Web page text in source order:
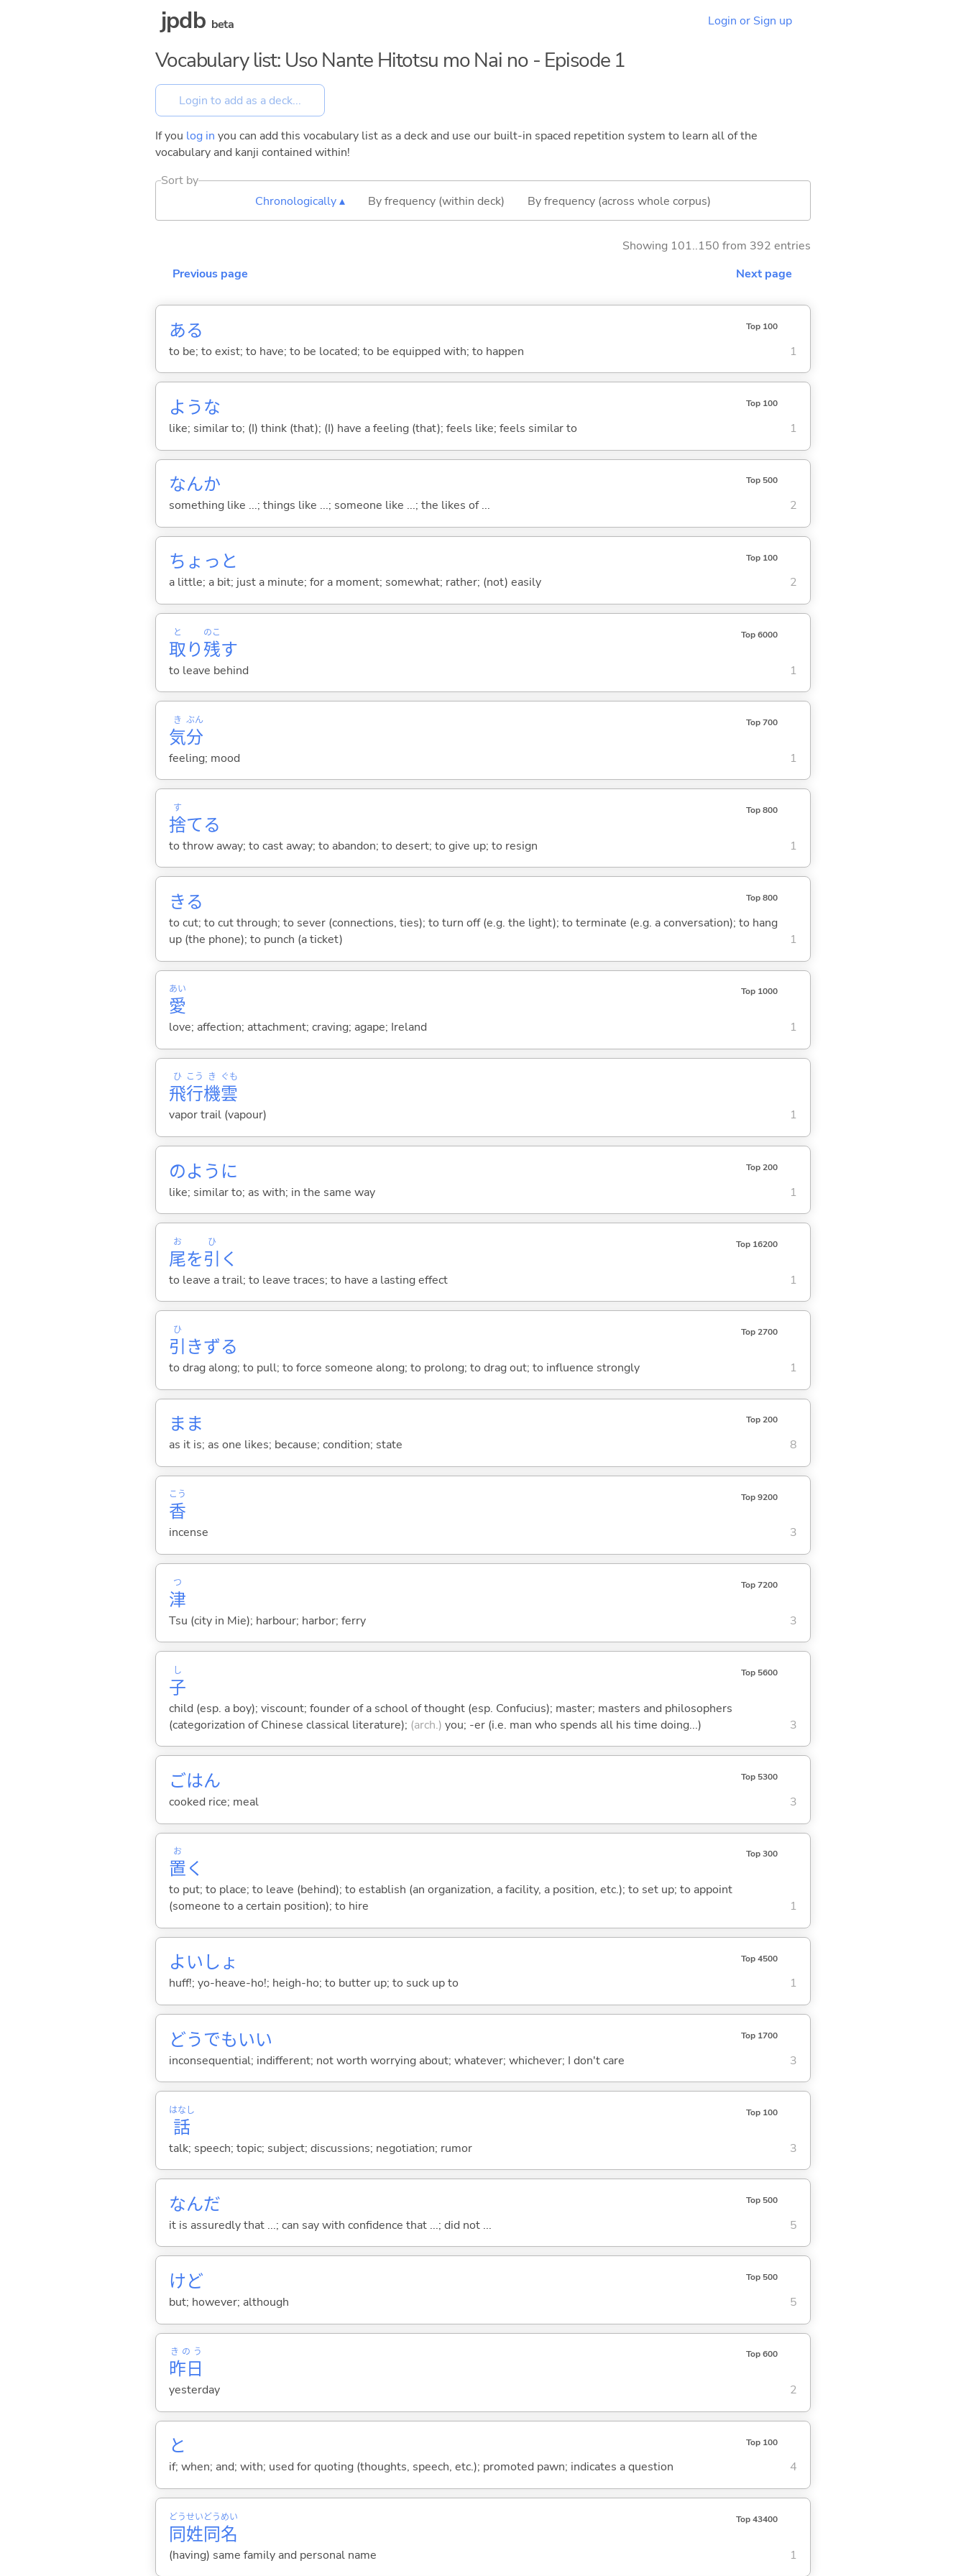
jpdb beta Login or Sign up
Vocabulary list: Uso Nante Hitotsu mo Nai no - Episode 1
If you log in you can add this vocabulary list as a deck and use our built-in spaced repetition system to learn all of the
vocabulary and kanji contained within!
Sort by
Chronologically ▴
By frequency (within deck) By frequency (across whole corpus)
Showing 101..150 from 392 entries
Previous page
Next page
ある Top 100
to be; to exist; to have; to be located; to be equipped with; to happen 1
ような Top 100
like; similar to; (I) think (that); (I) have a feeling (that); feels like; feels similar to 1
なんか Top 500
something like ...; things like ...; someone like ...; the likes of ... 2
ちょっと Top 100
a little; a bit; just a minute; for a moment; somewhat; rather; (not) easily 2
取
と
り残
のこ
す
Top 6000
to leave behind 1
気
き
分
ぶん Top 700
feeling; mood 1
捨
す
てる
Top 800
to throw away; to cast away; to abandon; to desert; to give up; to resign 1
きる Top 800
to cut; to cut through; to sever (connections, ties); to turn off (e.g. the light); to terminate (e.g. a conversation); to hang
up (the phone); to punch (a ticket)
1
愛
あい Top 1000
love; affection; attachment; craving; agape; Ireland 1
飛
ひ
行
こう
機
き
雲
ぐも
vapor trail (vapour) 1
のように Top 200
like; similar to; as with; in the same way 1
尾
お
を引
ひ
く
Top 16200
to leave a trail; to leave traces; to have a lasting effect 1
引
ひ
きずる
Top 2700
to drag along; to pull; to force someone along; to prolong; to drag out; to influence strongly 1
まま Top 200
as it is; as one likes; because; condition; state 8
香
こう Top 9200
incense 3
津
つ Top 7200
Tsu (city in Mie); harbour; harbor; ferry 3
子
し Top 5600
child (esp. a boy); viscount; founder of a school of thought (esp. Confucius); master; masters and philosophers
(categorization of Chinese classical literature); (arch.) you; -er (i.e. man who spends all his time doing...) 3
ごはん Top 5300
cooked rice; meal 3
置
お
く
Top 300
to put; to place; to leave (behind); to establish (an organization, a facility, a position, etc.); to set up; to appoint
(someone to a certain position); to hire
1
よいしょ Top 4500
huff!; yo-heave-ho!; heigh-ho; to butter up; to suck up to 1
どうでもいい Top 1700
inconsequential; indifferent; not worth worrying about; whatever; whichever; I don't care 3
話
はなし Top 100
talk; speech; topic; subject; discussions; negotiation; rumor 3
なんだ Top 500
it is assuredly that ...; can say with confidence that ...; did not ... 5
けど Top 500
but; however; although 5
昨日
きのう Top 600
yesterday 2
と Top 100
if; when; and; with; used for quoting (thoughts, speech, etc.); promoted pawn; indicates a question 4
同
どう
姓
せい
同
どう
名
めい Top 43400
(having) same family and personal name 1